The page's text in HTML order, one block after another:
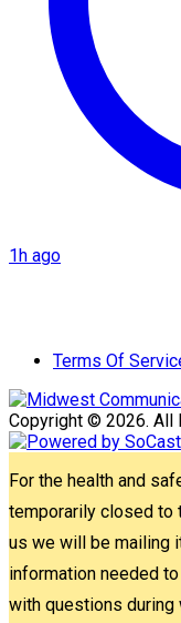
1h ago
Terms Of
Copyright © 2026. All
For the health and
temporarily closed to
us we will be mailing
information needed
with questions during